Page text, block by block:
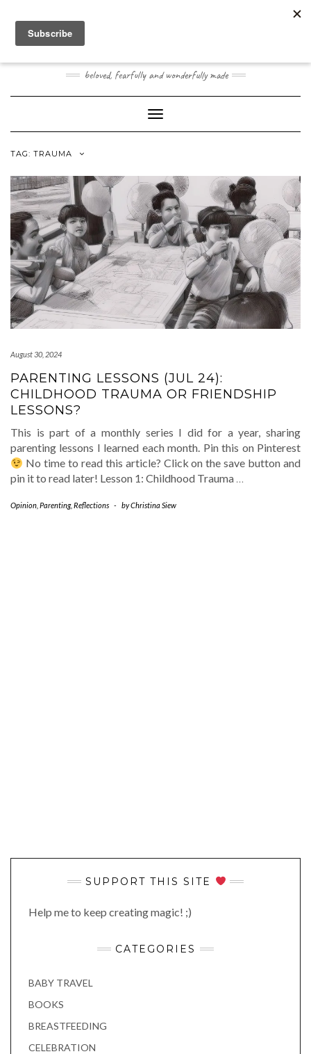
content
JOOGO BABY
beloved, fearfully and wonderfully made
Toggle Navigation
TAG: TRAUMA
August 30, 2024
PARENTING LESSONS (JUL 24):
CHILDHOOD TRAUMA OR FRIENDSHIP
LESSONS?
This is part of a monthly series I did for a year, sharing
parenting lessons I learned each month. Pin this on Pinterest
No time to read this article? Click on the save button and
pin it to read later! Lesson 1: Childhood Trauma …
Opinion Parenting, Reflections - byChristina Siew
SUPPORT THIS SITE
Help me to keep creating magic! ;)
CATEGORIES
BABY TRAVEL
BOOKS
BREASTFEEDING
CELEBRATION